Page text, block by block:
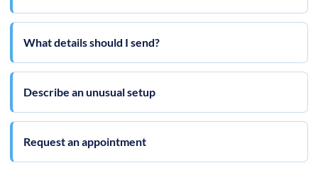
What details should I send?
Describe an unusual setup
Request an appointment